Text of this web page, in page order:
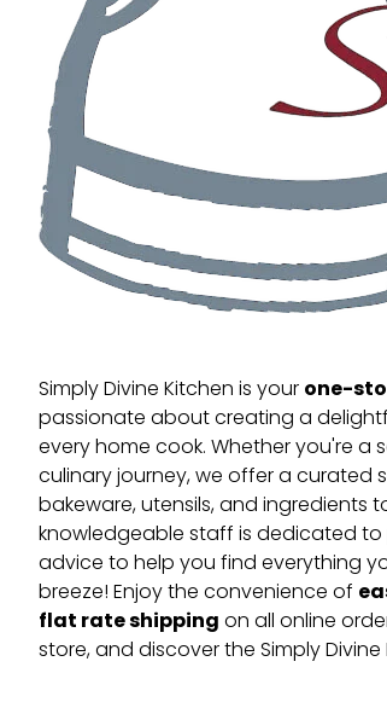
Simply Divine Kitchen is yourone-
passionate about creating a
every home cook. Whether you're
culinary journey, we offer a
bakeware, utensils, and ingredients
knowledgeable staff is dedicated
advice to help you find everything
breeze! Enjoy the convenience of
flat rate shippingon all online
store, and discover the Simply